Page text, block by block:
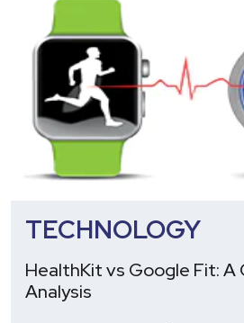
TECHNOLOGY
HealthKit vs Google Fit: A
Analysis